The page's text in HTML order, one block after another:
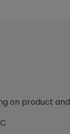
on product and